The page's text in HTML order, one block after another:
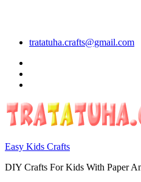
tratatuha.crafts@gmail.com
Easy Kids Crafts
DIY Crafts For Kids With Paper